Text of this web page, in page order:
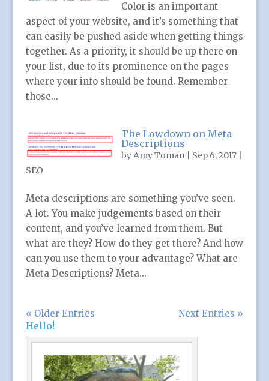
Color is an important
aspect of your website, and it’s something that
can easily be pushed aside when getting things
together. As a priority, it should be up there on
your list, due to its prominence on the pages
where your info should be found. Remember
those...
The Lowdown on Meta
Descriptions
byAmy Toman Sep 6, 2017
SEO
Meta descriptions are something you’ve seen.
A lot. You make judgements based on their
content, and you’ve learned from them. But
what are they? How do they get there? And how
can you use them to your advantage? What are
Meta Descriptions? Meta...
« Older Entries Next Entries »
Hello!